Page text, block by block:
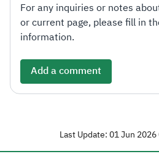
For any inquiries or notes
or current page, please fill in
information.
Add a comment
Last Update: 01 Jun